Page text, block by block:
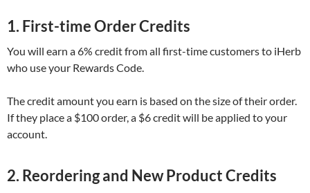
1. First-time Order Credits
You will earn a 6% credit from all first-time customers to iHerb
who use your Rewards Code.
The credit amount you earn is based on the size of their order.
If they place a $100 order, a $6 credit will be applied to your
account.
2. Reordering and New Product Credits